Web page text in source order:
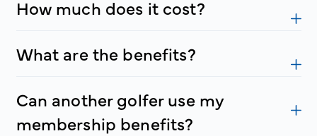
How much does it cost?
What are the benefits?
Can another golfer use my
membership benefits?